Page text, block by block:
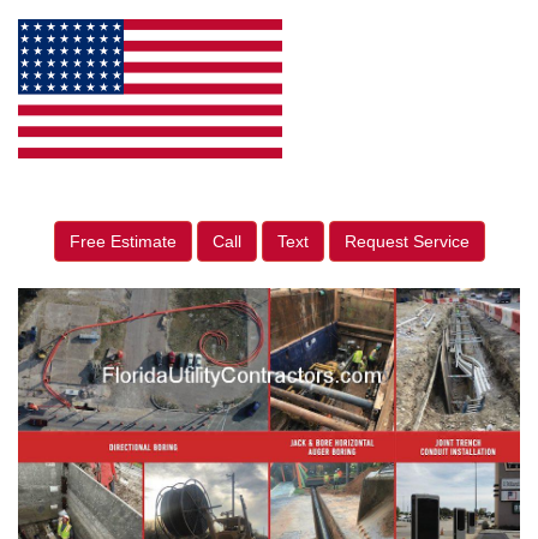
Free Estimate Call Text Request Service